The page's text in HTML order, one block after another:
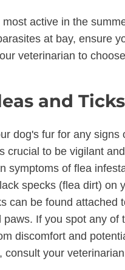
active in the
at bay, ensure
veterinarian to
and Ticks
dog's fur for any
crucial to be vigilant
symptoms of flea
specks (flea dirt) on
can be found attached
If you spot any
discomfort and
consult your